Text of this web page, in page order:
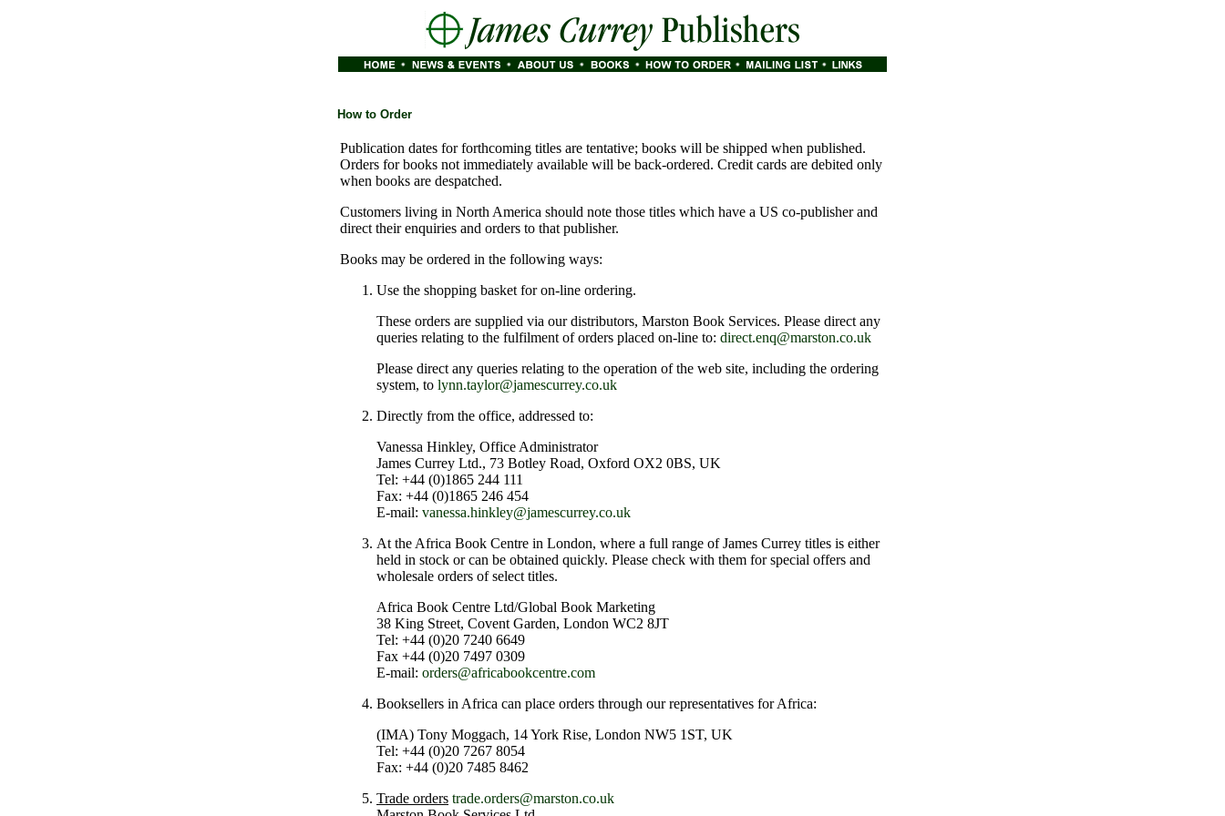
How to Order
Publication dates for forthcoming titles are tentative; books will be shipped when published.
Orders for books not immediately available will be back-ordered. Credit cards are debited only
when books are despatched.
Customers living in North America should note those titles which have a US co-publisher and
direct their enquiries and orders to that publisher.
Books may be ordered in the following ways:
Use the shopping basket for on-line ordering.
These orders are supplied via our distributors, Marston Book Services. Please direct any
queries relating to the fulfilment of orders placed on-line to: direct.enq@marston.co.uk
Please direct any queries relating to the operation of the web site, including the ordering
system, to lynn.taylor@jamescurrey.co.uk
Directly from the office, addressed to:
Vanessa Hinkley, Office Administrator
James Currey Ltd., 73 Botley Road, Oxford OX2 0BS, UK
Tel: +44 (0)1865 244 111
Fax: +44 (0)1865 246 454
E-mail: vanessa.hinkley@jamescurrey.co.uk
At the Africa Book Centre in London, where a full range of James Currey titles is either
held in stock or can be obtained quickly. Please check with them for special offers and
wholesale orders of select titles.
Africa Book Centre Ltd/Global Book Marketing
38 King Street, Covent Garden, London WC2 8JT
Tel: +44 (0)20 7240 6649
Fax +44 (0)20 7497 0309
E-mail: orders@africabookcentre.com
Booksellers in Africa can place orders through our representatives for Africa:
(IMA) Tony Moggach, 14 York Rise, London NW5 1ST, UK
Tel: +44 (0)20 7267 8054
Fax: +44 (0)20 7485 8462
Trade orders trade.orders@marston.co.uk